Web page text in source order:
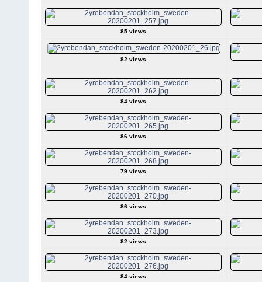
85 views
82 views
84 views
86 views
79 views
86 views
82 views
84 views